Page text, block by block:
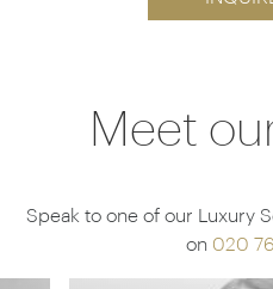
Meet
Speak to one of our Luxury
on 020